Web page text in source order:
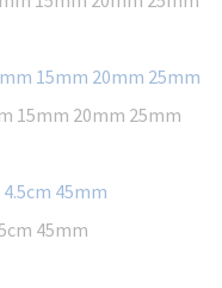
15mm 20mm 25mm
45mm